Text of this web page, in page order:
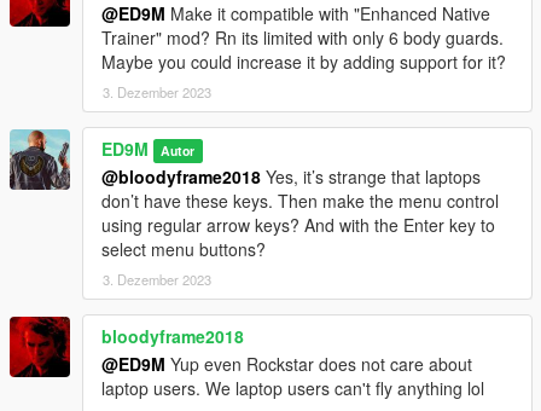
V2.0
This version is completely rewritten. Version should be more
stable. If you see a failure - if less than 30 bodyguards load,
you can dismiss the group and try again to create a new one.
Trevor will only appear if your main character is not Trevor. But
if your main character is Trevor, then this will not affect the size
of the group. Instead of Trevor, then you will see another
representative of Grove.
Also, the group can follow your main character on other cars.
But while this function does not work very well.
V1.1
One of the bodyguards now uses throwing weapons (flares and
snowballs).
@ED9M Make it compatible with "Enhanced Native
Trainer" mod? Rn its limited with only 6 body guards.
Maybe you could increase it by adding support for it?
3. Dezember 2023
ED9M Autor
@bloodyframe2018 Yes, it’s strange that laptops
don’t have these keys. Then make the menu control
using regular arrow keys? And with the Enter key to
select menu buttons?
3. Dezember 2023
bloodyframe2018
@ED9M Yup even Rockstar does not care about
laptop users. We laptop users can't fly anything lol